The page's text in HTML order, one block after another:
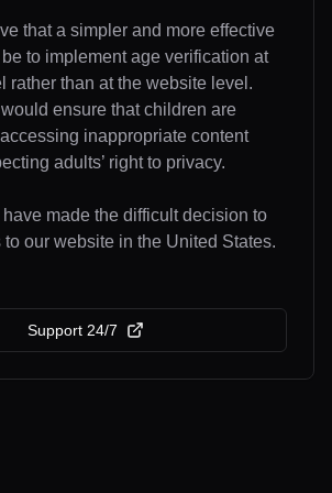
that a simpler and more effective
to implement age verification at
rather than at the website level.
ensure that children are
inappropriate content
adults’ right to privacy.
made the difficult decision to
our website in the United States.
Support 24/7